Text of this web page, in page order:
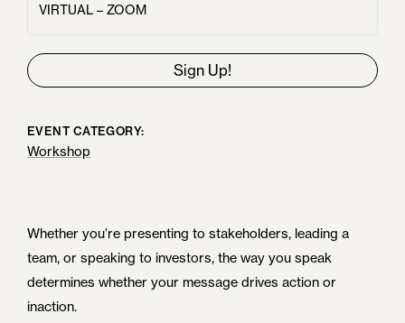
VIRTUAL – ZOOM
Sign Up!
EVENT CATEGORY:
Workshop
Whether you’re presenting to stakeholders, leading a
team, or speaking to investors, the way you speak
determines whether your message drives action or
inaction.